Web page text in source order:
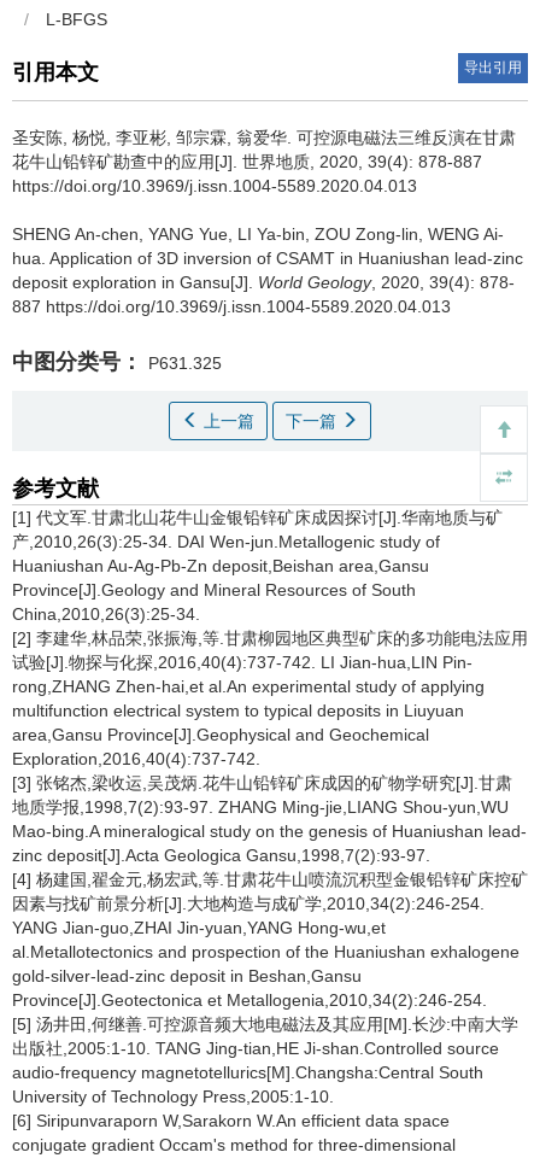
/ L-BFGS
引用本文 导出引用
圣安陈, 杨悦, 李亚彬, 邹宗霖, 翁爱华. 可控源电磁法三维反演在甘肃
花牛山铅锌矿勘查中的应用[J]. 世界地质, 2020, 39(4): 878-887
https://doi.org/10.3969/j.issn.1004-5589.2020.04.013
SHENG An-chen, YANG Yue, LI Ya-bin, ZOU Zong-lin, WENG Ai-
hua. Application of 3D inversion of CSAMT in Huaniushan lead-zinc
deposit exploration in Gansu[J]. World Geology, 2020, 39(4): 878-
887 https://doi.org/10.3969/j.issn.1004-5589.2020.04.013
中图分类号： P631.325
上一篇 下一篇
参考文献
[1] 代文军.甘肃北山花牛山金银铅锌矿床成因探讨[J].华南地质与矿
产,2010,26(3):25-34. DAI Wen-jun.Metallogenic study of
Huaniushan Au-Ag-Pb-Zn deposit,Beishan area,Gansu
Province[J].Geology and Mineral Resources of South
China,2010,26(3):25-34.
[2] 李建华,林品荣,张振海,等.甘肃柳园地区典型矿床的多功能电法应用
试验[J].物探与化探,2016,40(4):737-742. LI Jian-hua,LIN Pin-
rong,ZHANG Zhen-hai,et al.An experimental study of applying
multifunction electrical system to typical deposits in Liuyuan
area,Gansu Province[J].Geophysical and Geochemical
Exploration,2016,40(4):737-742.
[3] 张铭杰,梁收运,吴茂炳.花牛山铅锌矿床成因的矿物学研究[J].甘肃
地质学报,1998,7(2):93-97. ZHANG Ming-jie,LIANG Shou-yun,WU
Mao-bing.A mineralogical study on the genesis of Huaniushan lead-
zinc deposit[J].Acta Geologica Gansu,1998,7(2):93-97.
[4] 杨建国,翟金元,杨宏武,等.甘肃花牛山喷流沉积型金银铅锌矿床控矿
因素与找矿前景分析[J].大地构造与成矿学,2010,34(2):246-254.
YANG Jian-guo,ZHAI Jin-yuan,YANG Hong-wu,et
al.Metallotectonics and prospection of the Huaniushan exhalogene
gold-silver-lead-zinc deposit in Beshan,Gansu
Province[J].Geotectonica et Metallogenia,2010,34(2):246-254.
[5] 汤井田,何继善.可控源音频大地电磁法及其应用[M].长沙:中南大学
出版社,2005:1-10. TANG Jing-tian,HE Ji-shan.Controlled source
audio-frequency magnetotellurics[M].Changsha:Central South
University of Technology Press,2005:1-10.
[6] Siripunvaraporn W,Sarakorn W.An efficient data space
conjugate gradient Occam's method for three-dimensional